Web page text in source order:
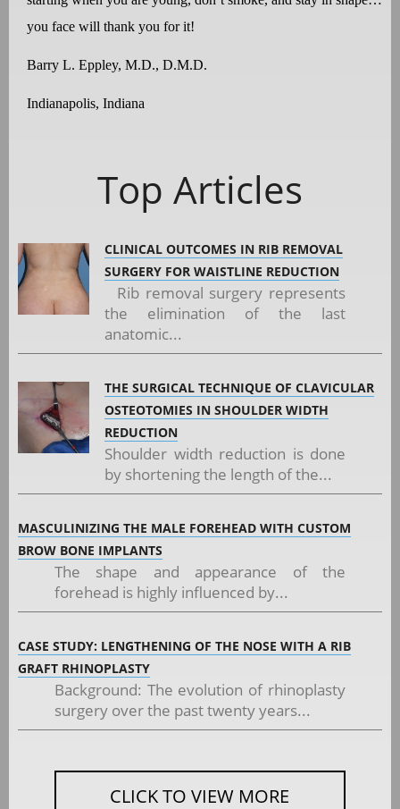
you face will thank you for it!
Barry L. Eppley, M.D., D.M.D.
Indianapolis, Indiana
Top Articles
CLINICAL OUTCOMES IN RIB REMOVAL
SURGERY FOR WAISTLINE REDUCTION
Rib removal surgery represents
the elimination of the last
anatomic...
THE SURGICAL TECHNIQUE OF CLAVICULAR
OSTEOTOMIES IN SHOULDER WIDTH
REDUCTION
Shoulder width reduction is done
by shortening the length of the...
MASCULINIZING THE MALE FOREHEAD WITH CUSTOM
BROW BONE IMPLANTS
The shape and appearance of the
forehead is highly influenced by...
CASE STUDY: LENGTHENING OF THE NOSE WITH A RIB
GRAFT RHINOPLASTY
Background: The evolution of rhinoplasty
surgery over the past twenty years...
CLICK TO VIEW MORE